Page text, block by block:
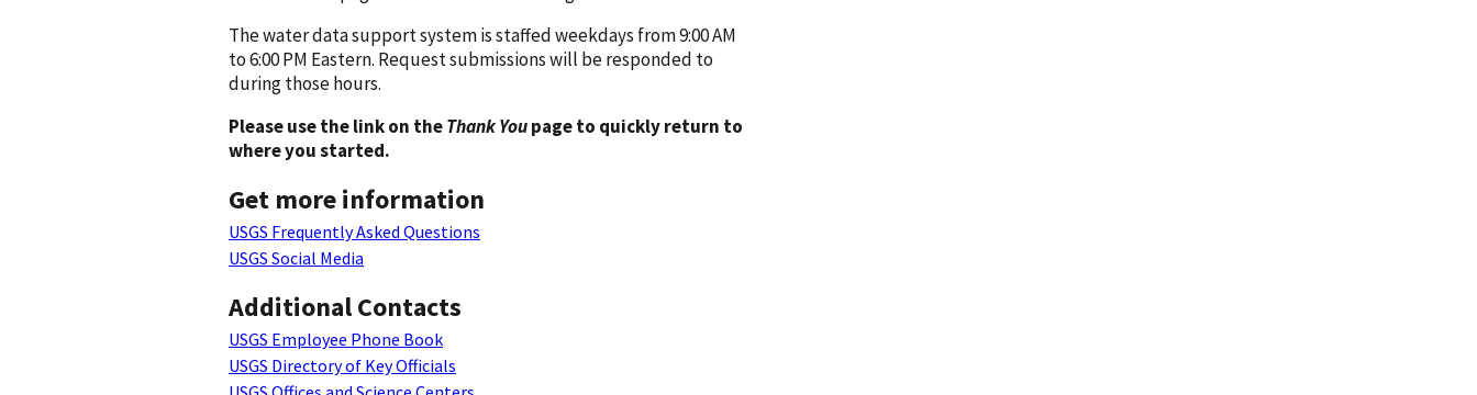
The water data support system is staffed weekdays from 9:00 AM
to 6:00 PM Eastern. Request submissions will be responded to
during those hours.
Please use the link on theThank Youpage to quickly return to
where you started.
Get more information
USGS Frequently Asked Questions
USGS Social Media
Additional Contacts
USGS Employee Phone Book
USGS Directory of Key Officials